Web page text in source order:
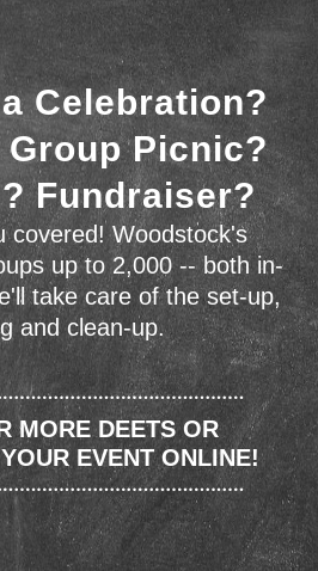
Celebration?
Group Picnic?
Fundraiser?
covered! Woodstock's
up to 2,000 -- both in-
take care of the set-up,
and clean-up.
MORE DEETS OR
EVENT ONLINE!